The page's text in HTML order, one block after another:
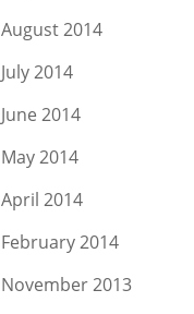
August 2014
July 2014
June 2014
May 2014
April 2014
February 2014
November 2013